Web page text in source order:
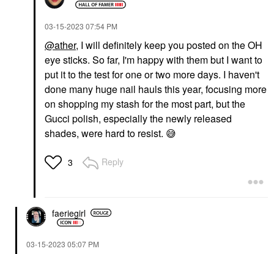
‎03-15-2023 07:54 PM
@ather, I will definitely keep you posted on the OH
eye sticks. So far, I'm happy with them but I want to
put it to the test for one or two more days. I haven't
done many huge nail hauls this year, focusing more
on shopping my stash for the most part, but the
Gucci polish, especially the newly released
shades, were hard to resist. 😅
3 Reply
faeriegirl
‎03-15-2023 05:07 PM